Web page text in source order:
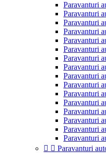
Paravanturi
Paravanturi
Paravanturi
Paravanturi
Paravanturi
Paravanturi
Paravanturi
Paravanturi
Paravanturi
Paravanturi
Paravanturi
Paravanturi
Paravanturi
Paravanturi
Paravanturi
Paravanturi
  Paravanturi